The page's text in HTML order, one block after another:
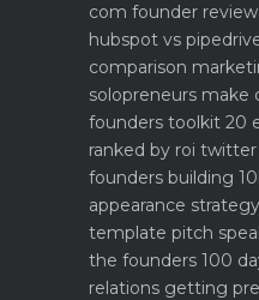
com founder review
hubspot vs
comparison
solopreneurs make
founders toolkit 20
ranked by roi twitter
founders building
appearance
template pitch
the founders 100
relations getting